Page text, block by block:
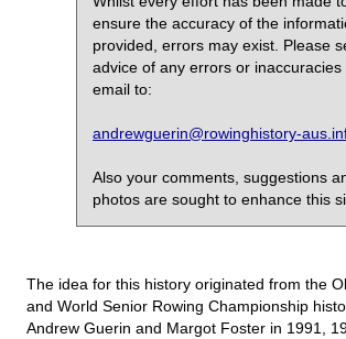
ensure the accuracy of the
provided, errors may exist. Please
advice of any errors or inaccuracies
email to:
andrewguerin@rowinghistory-
Also your comments, suggestions
photos are sought to enhance this
The idea for this history originated from the
and World Senior Rowing Championship
Andrew Guerin and Margot Foster in 1991,